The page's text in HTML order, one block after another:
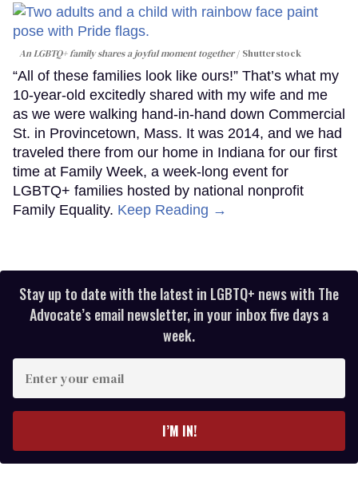
An LGBTQ+ family shares a joyful moment together Shutterstock
“All of these families look like ours!” That’s what my
10-year-old excitedly shared with my wife and me
as we were walking hand-in-hand down Commercial
St. in Provincetown, Mass. It was 2014, and we had
traveled there from our home in Indiana for our first
time at Family Week, a week-long event for
LGBTQ+ families hosted by national nonprofit
Family Equality. Keep Reading →
Stay up to date with the latest in LGBTQ+ news with The
Advocate’s email newsletter, in your inbox five days a
week.
your
I’M IN!